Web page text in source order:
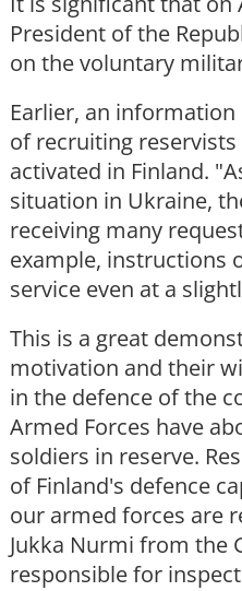
President of the
on the voluntary
Earlier, an
of recruiting
activated in Finland.
situation in Ukraine,
receiving many
example, instructions
service even at a
This is a great
motivation and their
in the defence of the
Armed Forces have
soldiers in reserve.
of Finland's defence
our armed forces are
Jukka Nurmi from the
responsible for